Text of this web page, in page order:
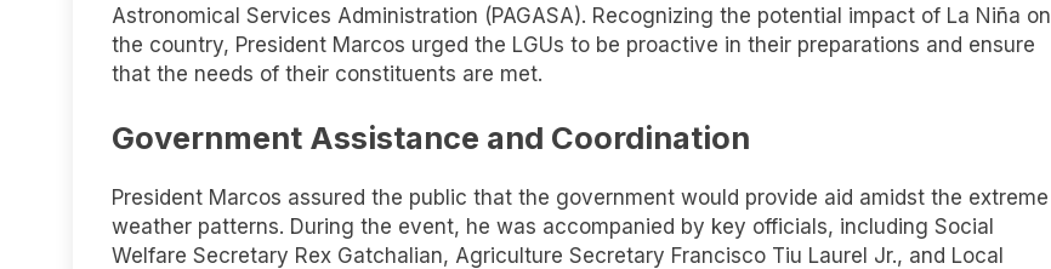
Astronomical Services Administration (PAGASA). Recognizing the potential impact of La Niña on
the country, President Marcos urged the LGUs to be proactive in their preparations and ensure
that the needs of their constituents are met.
Government Assistance and Coordination
President Marcos assured the public that the government would provide aid amidst the extreme
weather patterns. During the event, he was accompanied by key officials, including Social
Welfare Secretary Rex Gatchalian, Agriculture Secretary Francisco Tiu Laurel Jr., and Local